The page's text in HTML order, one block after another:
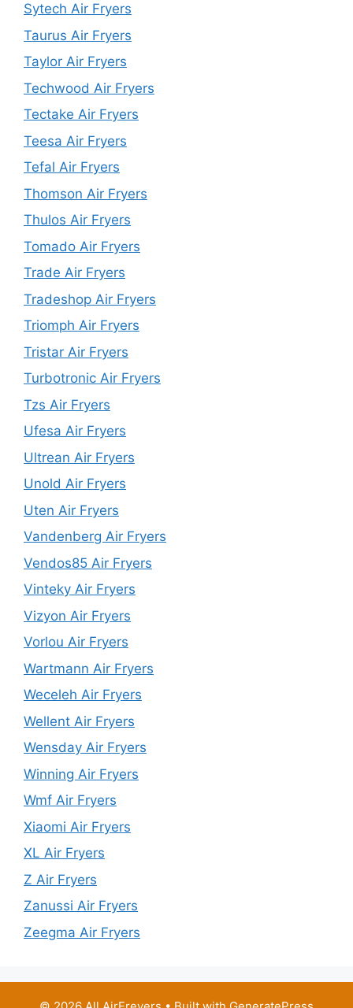
Sytech Air Fryers
Taurus Air Fryers
Taylor Air Fryers
Techwood Air Fryers
Tectake Air Fryers
Teesa Air Fryers
Tefal Air Fryers
Thomson Air Fryers
Thulos Air Fryers
Tomado Air Fryers
Trade Air Fryers
Tradeshop Air Fryers
Triomph Air Fryers
Tristar Air Fryers
Turbotronic Air Fryers
Tzs Air Fryers
Ufesa Air Fryers
Ultrean Air Fryers
Unold Air Fryers
Uten Air Fryers
Vandenberg Air Fryers
Vendos85 Air Fryers
Vinteky Air Fryers
Vizyon Air Fryers
Vorlou Air Fryers
Wartmann Air Fryers
Weceleh Air Fryers
Wellent Air Fryers
Wensday Air Fryers
Winning Air Fryers
Wmf Air Fryers
Xiaomi Air Fryers
XL Air Fryers
Z Air Fryers
Zanussi Air Fryers
Zeegma Air Fryers